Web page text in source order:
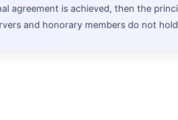
agreement is achieved, then the
and honorary members do not